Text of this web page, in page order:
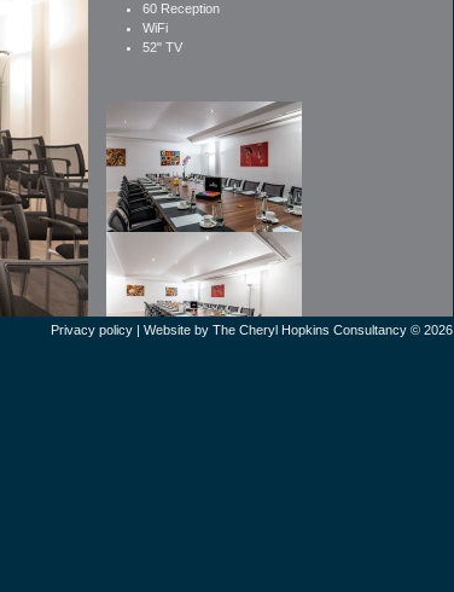
60 Reception
WiFi
52" TV
Privacy policy | Website by The Cheryl Hopkins Consultancy © 2026